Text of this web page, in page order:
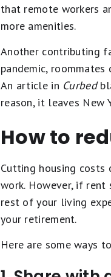
that remote workers
more amenities.
Another contributing
pandemic,
An article in Curbed
reason, it leaves New
How to
Cutting housing costs
work. However, if
rest of your living
your retirement.
Here are some ways to